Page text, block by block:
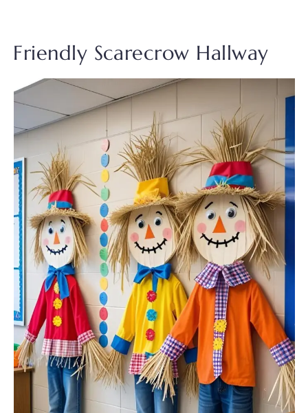
Friendly Scarecrow Hallway